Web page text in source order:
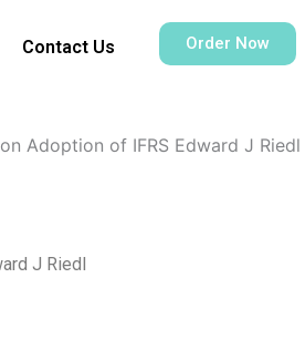
Contact Us Order Now
Adoption of IFRS Edward J Riedl
J Riedl